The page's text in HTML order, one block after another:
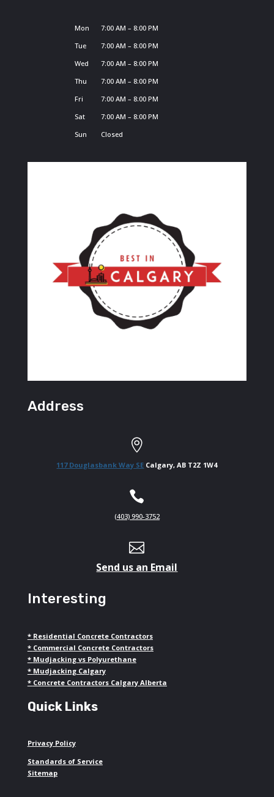
Mon
7:00 AM – 8:00 PM
Tue
7:00 AM – 8:00 PM
Wed
7:00 AM – 8:00 PM
Thu
7:00 AM – 8:00 PM
Fri
7:00 AM – 8:00 PM
Sat
7:00 AM – 8:00 PM
Sun
Closed
Address

117 Douglasbank Way SE Calgary, AB T2Z 1W4

(403) 990-3752

Send us an Email
Interesting
* Residential Concrete Contractors
* Commercial Concrete Contractors
* Mudjacking vs Polyurethane
* Mudjacking Calgary
* Concrete Contractors Calgary Alberta
Quick Links
Privacy Policy
Standards of Service
Sitemap